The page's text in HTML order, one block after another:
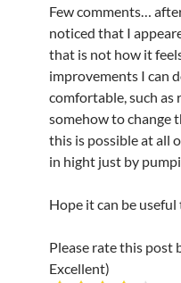
Few comments…
noticed that I
that is not how it
improvements I can
comfortable, such as
somehow to change
this is possible at all
in hight just by
Hope it can be
Please rate this post
Excellent)